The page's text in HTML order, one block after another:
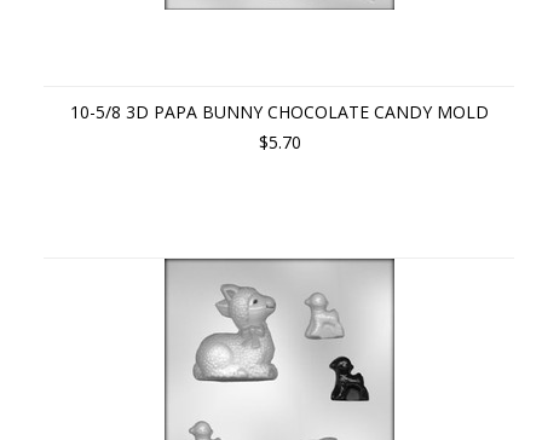
10-5/8 3D PAPA BUNNY CHOCOLATE CANDY MOLD
$5.70